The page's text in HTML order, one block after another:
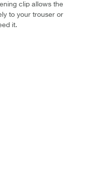
clip allows the
to your trouser or
it.